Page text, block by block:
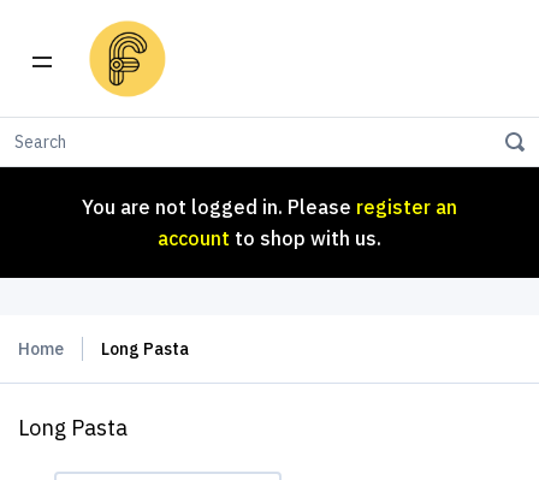
You are not logged in. Please register an
account to shop with us.
You are not logged in. Please
account
Home Long Pasta
Long Pasta